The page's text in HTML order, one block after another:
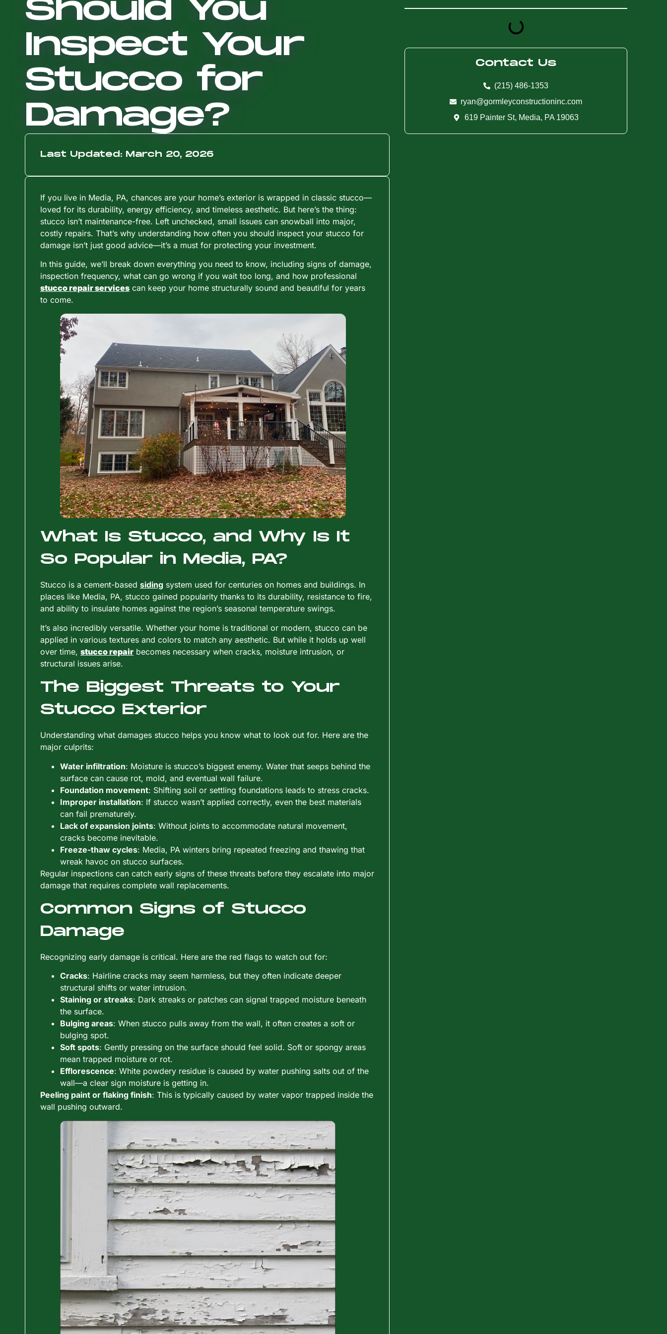
Contact Us
(215) 486-1353
ryan@gormleyconstructioninc.com
619 Painter St, Media, PA 19063
Should You
Inspect Your
Stucco for
Damage?
Last Updated: March 20, 2026
If you live in Media, PA, chances are your home’s exterior is wrapped in classic stucco—
loved for its durability, energy efficiency, and timeless aesthetic. But here’s the thing:
stucco isn’t maintenance-free. Left unchecked, small issues can snowball into major,
costly repairs. That’s why understanding how often you should inspect your stucco for
damage isn’t just good advice—it’s a must for protecting your investment.
In this guide, we’ll break down everything you need to know, including signs of damage,
inspection frequency, what can go wrong if you wait too long, and how professional
stucco repair services can keep your home structurally sound and beautiful for years
to come.
What Is Stucco, and Why Is It
So Popular in Media, PA?
Stucco is a cement-based siding system used for centuries on homes and buildings. In
places like Media, PA, stucco gained popularity thanks to its durability, resistance to fire,
and ability to insulate homes against the region’s seasonal temperature swings.
It’s also incredibly versatile. Whether your home is traditional or modern, stucco can be
applied in various textures and colors to match any aesthetic. But while it holds up well
over time, stucco repair becomes necessary when cracks, moisture intrusion, or
structural issues arise.
The Biggest Threats to Your
Stucco Exterior
Understanding what damages stucco helps you know what to look out for. Here are the
major culprits:
Water infiltration: Moisture is stucco’s biggest enemy. Water that seeps behind the
surface can cause rot, mold, and eventual wall failure.
Foundation movement: Shifting soil or settling foundations leads to stress cracks.
Improper installation: If stucco wasn’t applied correctly, even the best materials
can fail prematurely.
Lack of expansion joints: Without joints to accommodate natural movement,
cracks become inevitable.
Freeze-thaw cycles: Media, PA winters bring repeated freezing and thawing that
wreak havoc on stucco surfaces.
Regular inspections can catch early signs of these threats before they escalate into major
damage that requires complete wall replacements.
Common Signs of Stucco
Damage
Recognizing early damage is critical. Here are the red flags to watch out for:
Cracks: Hairline cracks may seem harmless, but they often indicate deeper
structural shifts or water intrusion.
Staining or streaks: Dark streaks or patches can signal trapped moisture beneath
the surface.
Bulging areas: When stucco pulls away from the wall, it often creates a soft or
bulging spot.
Soft spots: Gently pressing on the surface should feel solid. Soft or spongy areas
mean trapped moisture or rot.
Efflorescence: White powdery residue is caused by water pushing salts out of the
wall—a clear sign moisture is getting in.
Peeling paint or flaking finish: This is typically caused by water vapor trapped inside the
wall pushing outward.